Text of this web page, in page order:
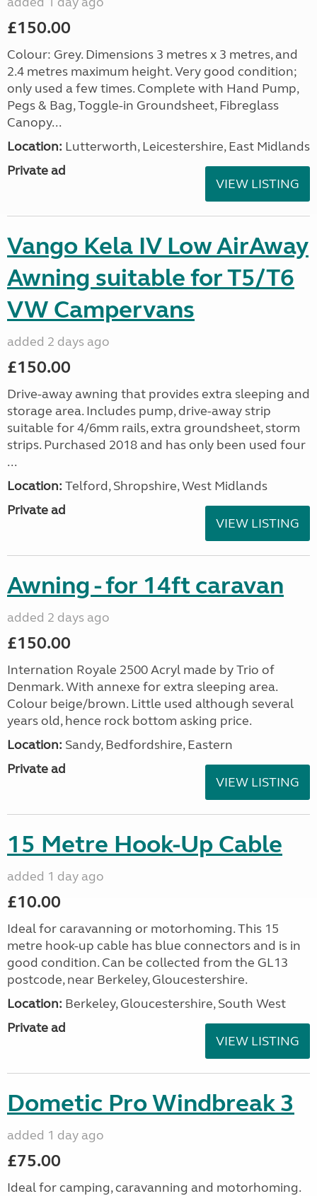
£150.00
Colour: Grey. Dimensions 3 metres x 3 metres, and
2.4 metres maximum height. Very good condition;
only used a few times. Complete with Hand Pump,
Pegs & Bag, Toggle-in Groundsheet, Fibreglass
Canopy...
Location: Lutterworth, Leicestershire, East Midlands
Private ad
VIEW LISTING
Vango Kela IV Low AirAway
Awning suitable for T5/T6
VW Campervans
added 2 days ago
£150.00
Drive-away awning that provides extra sleeping and
storage area. Includes pump, drive-away strip
suitable for 4/6mm rails, extra groundsheet, storm
strips. Purchased 2018 and has only been used four
...
Location: Telford, Shropshire, West Midlands
Private ad
VIEW LISTING
Awning - for 14ft caravan
added 2 days ago
£150.00
Internation Royale 2500 Acryl made by Trio of
Denmark. With annexe for extra sleeping area.
Colour beige/brown. Little used although several
years old, hence rock bottom asking price.
Location: Sandy, Bedfordshire, Eastern
Private ad
VIEW LISTING
15 Metre Hook-Up Cable
added 1 day ago
£10.00
Ideal for caravanning or motorhoming. This 15
metre hook-up cable has blue connectors and is in
good condition. Can be collected from the GL13
postcode, near Berkeley, Gloucestershire.
Location: Berkeley, Gloucestershire, South West
Private ad
VIEW LISTING
Dometic Pro Windbreak 3
added 1 day ago
£75.00
Ideal for camping, caravanning and motorhoming.